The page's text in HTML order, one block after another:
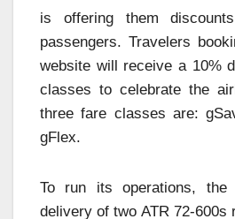
is offering them
passengers. Travelers
website will receive a 10%
classes to celebrate the
three fare classes are:
gFlex.
To run its operations, the
delivery of two ATR 72-600s